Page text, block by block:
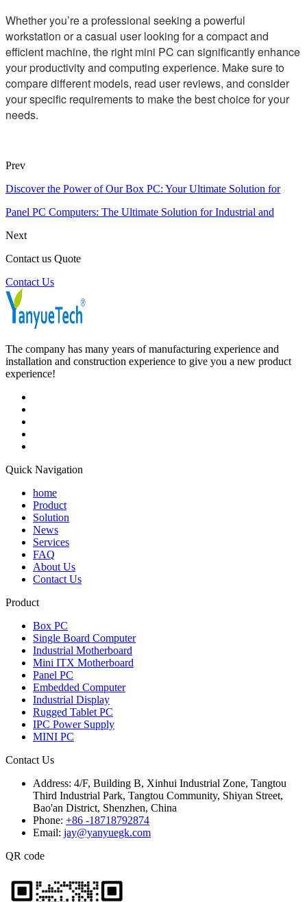
Whether you’re a professional seeking a powerful
workstation or a casual user looking for a compact and
efficient machine, the right mini PC can significantly enhance
your productivity and computing experience. Make sure to
compare different models, read user reviews, and consider
your specific requirements to make the best choice for your
needs.
Prev
Discover the Power of Our Box PC: Your Ultimate Solution for
Panel PC Computers: The Ultimate Solution for Industrial and
Next
Contact us Quote
Contact Us
The company has many years of manufacturing experience and
installation and construction experience to give you a new product
experience!
Quick Navigation
home
Product
Solution
News
Services
FAQ
About Us
Contact Us
Product
Box PC
Single Board Computer
Industrial Motherboard
Mini ITX Motherboard
Panel PC
Embedded Computer
Industrial Display
Rugged Tablet PC
IPC Power Supply
MINI PC
Contact Us
Address: 4/F, Building B, Xinhui Industrial Zone, Tangtou
Third Industrial Park, Tangtou Community, Shiyan Street,
Bao'an District, Shenzhen, China
Phone: +86 -18718792874
Email: jay@yanyuegk.com
QR code